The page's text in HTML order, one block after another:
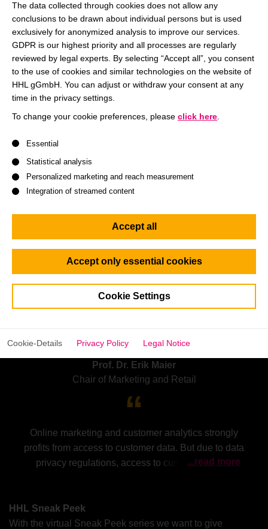
the professors will be available to answer questions on the
topic or on the master’s programs in general.
Data Privacy and its Implications for Online Marketing
Join us for a lunchbreak full of thrilling insights!
virtual lecture via our online registration platform top right.
Prof. Dr. Erik Maier
Chair of Marketing and Retail
Online marketing and customer analytics strongly
profits from access to customer data. But due to data
privacy regulations, access to customer data is
their own privacy regulations. This Sneak Peak
discusses implications for online marketing and
...read more
HHL Sneak Peek
With the virtual Sneak Peek series we want to give
The data collected through cookies does not allow any
conclusions to be drawn about individual persons but is used
exclusively for anonymized analysis to improve our services.
GDPR is our highest priority and all processes are regularly
reviewed by legal experts. By selecting “Accept all”, you consent
to the use of cookies and similar technologies on the website of
HHL gGmbH. You can adjust or withdraw your consent at any
time in the privacy settings.
To change your cookie preferences, please click here
Essential
Statistical analysis
Personalized marketing and reach measurement
Integration of streamed content
Accept all
Accept only essential cookies
Cookie Settings
Cookie-Details Privacy Policy Legal Notice